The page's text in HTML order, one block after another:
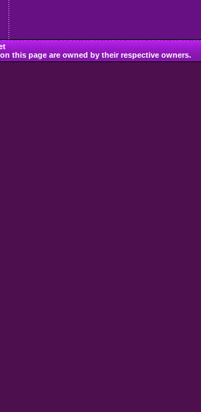
this page are owned by their respective owners.